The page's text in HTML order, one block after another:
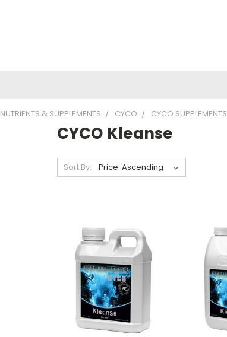
NUTRIENTS & SUPPLEMENTS CYCO CYCO SUPPLEMENTS
CYCO Kleanse
Sort By: